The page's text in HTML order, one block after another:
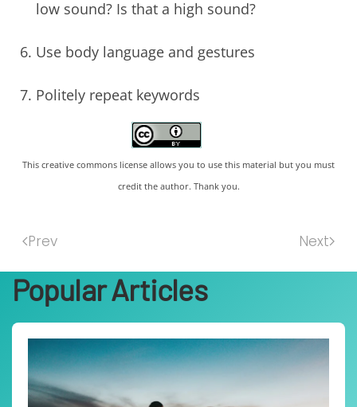
low sound? Is that a high sound?
Use body language and gestures
Politely repeat keywords
This creative commons license allows you to use this material but you must
credit the author. Thank you.
Prev Next
Popular Articles